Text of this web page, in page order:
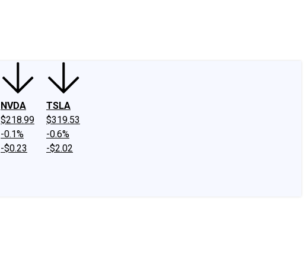
NVDA
$218.99
-0.1%
-$0.23
TSLA
$319.53
-0.6%
-$2.02